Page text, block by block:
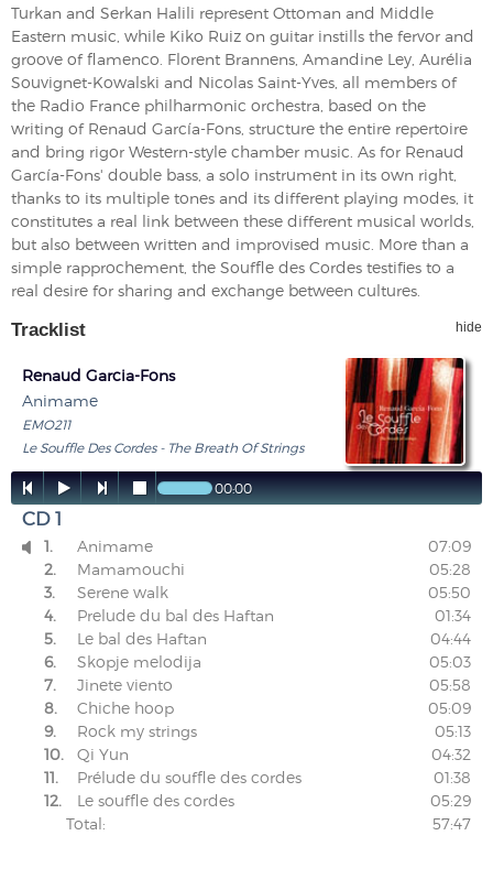
Turkan and Serkan Halili represent Ottoman and Middle
Eastern music, while Kiko Ruiz on guitar instills the fervor and
groove of flamenco. Florent Brannens, Amandine Ley, Aurélia
Souvignet-Kowalski and Nicolas Saint-Yves, all members of
the Radio France philharmonic orchestra, based on the
writing of Renaud García-Fons, structure the entire repertoire
and bring rigor Western-style chamber music. As for Renaud
García-Fons' double bass, a solo instrument in its own right,
thanks to its multiple tones and its different playing modes, it
constitutes a real link between these different musical worlds,
but also between written and improvised music. More than a
simple rapprochement, the Souffle des Cordes testifies to a
real desire for sharing and exchange between cultures.
Tracklist hide
Renaud Garcia-Fons
Animame
EMO211
Le Souffle Des Cordes - The Breath Of Strings
    00:00
CD 1
 1. Animame
07:09
2.
Mamamouchi
05:28
3.
Serene walk
05:50
4.
Prelude du bal des Haftan
01:34
5.
Le bal des Haftan
04:44
6.
Skopje melodija
05:03
7.
Jinete viento
05:58
8.
Chiche hoop
05:09
9.
Rock my strings
05:13
10.
Qi Yun
04:32
11.
Prélude du souffle des cordes
01:38
12.
Le souffle des cordes
05:29
Total:
57:47